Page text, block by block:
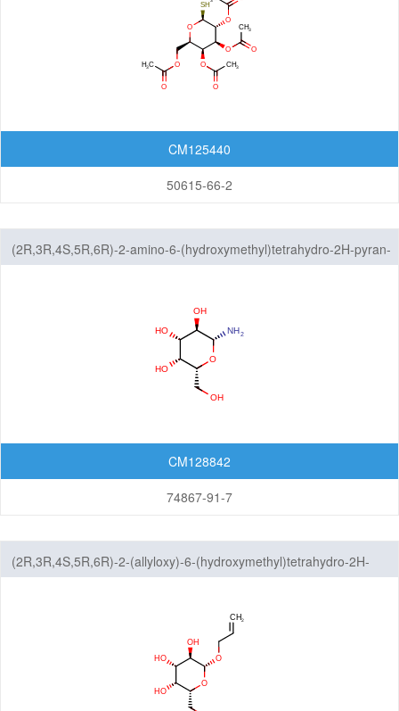
CM125440
50615-66-2
(2R,3R,4S,5R,6R)-2-amino-6-(hydroxymethyl)tetrahydro-2H-pyran-
CM128842
74867-91-7
(2R,3R,4S,5R,6R)-2-(allyloxy)-6-(hydroxymethyl)tetrahydro-2H-